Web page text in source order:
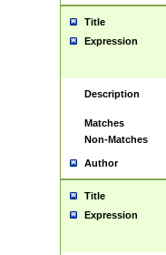
Title
Expression
Description
Matches
Non-Matches
Author
Title
Expression